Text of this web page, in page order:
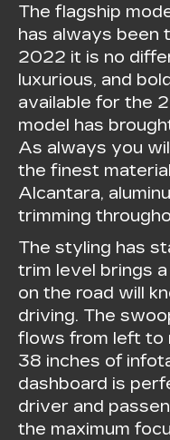
The flagship
has always been
2022 it is no
luxurious, and
available for the
model has
As always you
the finest
Alcantara,
trimming
The styling has
trim level brings
on the road will
driving. The
flows from left to
38 inches of
dashboard is
driver and
the maximum